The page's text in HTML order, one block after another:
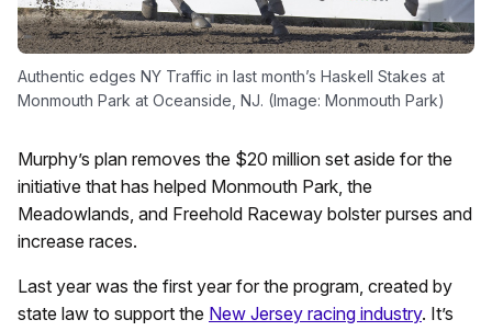
Authentic edges NY Traffic in last month’s Haskell Stakes at
Monmouth Park at Oceanside, NJ. (Image: Monmouth Park)
Murphy’s plan removes the $20 million set aside for the
initiative that has helped Monmouth Park, the
Meadowlands, and Freehold Raceway bolster purses and
increase races.
Last year was the first year for the program, created by
state law to support the New Jersey racing industry. It’s